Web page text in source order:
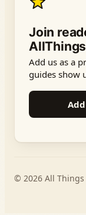
Join
Add us as a
guides show
© 2026 All Things